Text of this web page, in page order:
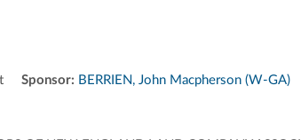
Sponsor: BERRIEN, John Macpherson (W-GA)